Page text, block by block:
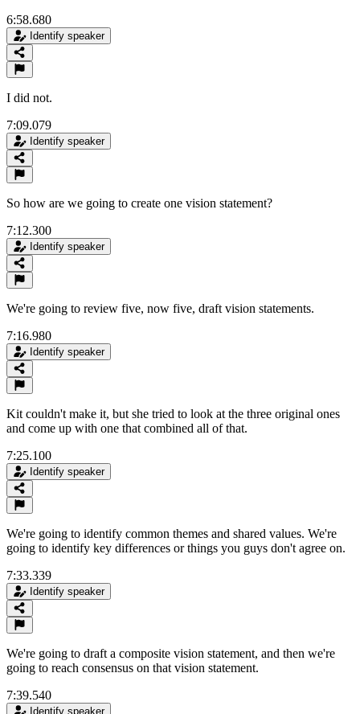
6:58.680
Identify speaker
I did not.
7:09.079
Identify speaker
So how are we going to create one vision statement?
7:12.300
Identify speaker
We're going to review five, now five, draft vision statements.
7:16.980
Identify speaker
Kit couldn't make it, but she tried to look at the three original ones
and come up with one that combined all of that.
7:25.100
Identify speaker
We're going to identify common themes and shared values. We're
going to identify key differences or things you guys don't agree on.
7:33.339
Identify speaker
We're going to draft a composite vision statement, and then we're
going to reach consensus on that vision statement.
7:39.540
Identify speaker